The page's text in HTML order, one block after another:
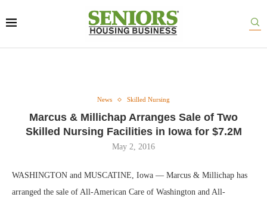
News Skilled Nursing
Marcus & Millichap Arranges Sale of Two
Skilled Nursing Facilities in Iowa for $7.2M
May 2, 2016
WASHINGTON and MUSCATINE, Iowa — Marcus & Millichap has
arranged the sale of All-American Care of Washington and All-